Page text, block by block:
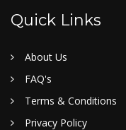
Quick Links
About Us
FAQ's
Terms & Conditions
Privacy Policy